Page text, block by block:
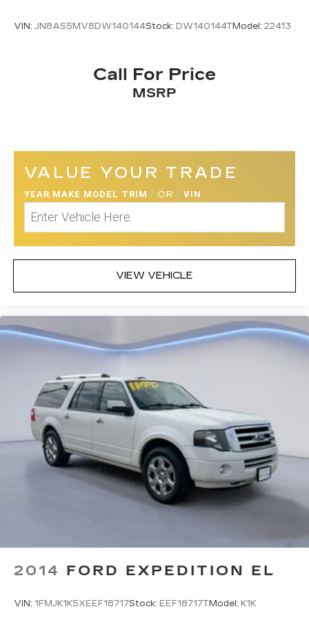
VIN: JN8AS5MV8DW140144Stock: DW140144TModel: 22413
Call For Price
MSRP
VALUE YOUR TRADE
YEAR MAKE MODEL TRIM / OR / VIN
VIEW VEHICLE
2014 FORD EXPEDITION EL
VIN: 1FMJK1K5XEEF18717Stock: EEF18717TModel: K1K